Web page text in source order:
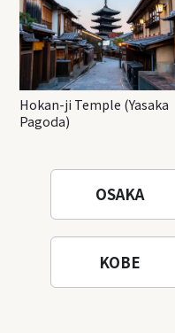
Hokan-ji Temple (Yasaka
Pagoda)
OSAKA
KOBE